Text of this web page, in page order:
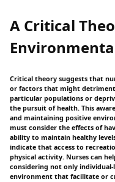
A Critical
Critical theory suggests that
or factors that might
particular populations or
the pursuit of health. This
and maintaining positive
must consider the effects of
ability to maintain healthy
indicate that access to
physical activity. Nurses can
considering not only individual-
environment that facilitate or